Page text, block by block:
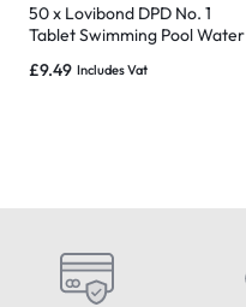
50 x Lovibond DPD No. 1
Tablet Swimming Pool Water
£9.49 Includes Vat